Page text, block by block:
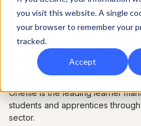
you visit this website. A single
your browser to remember your
tracked.
Accept
Take your
to the
Onefile is the leading learner
students and apprentices
sector.